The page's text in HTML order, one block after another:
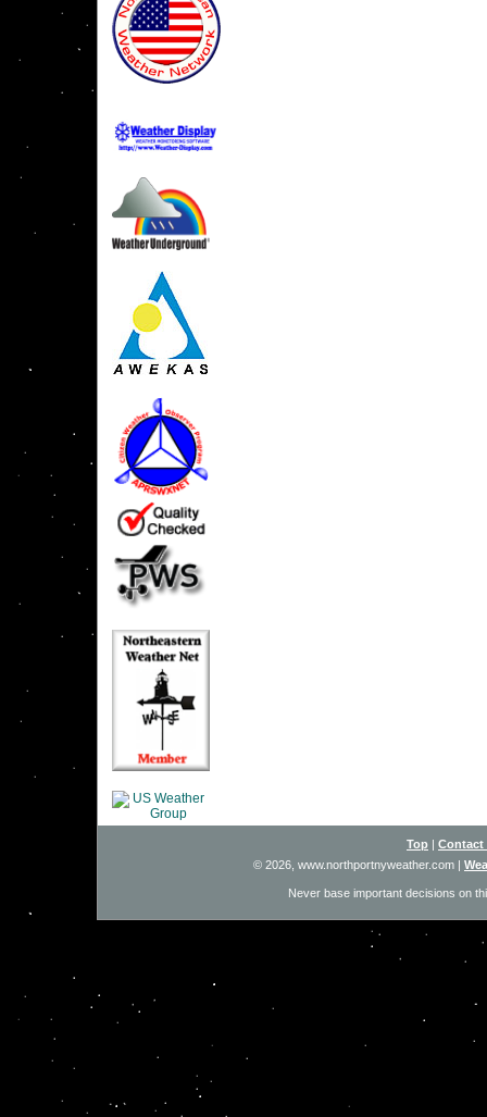
Top
Contact
© 2026, www.northportnyweather.com |
Never base important decisions on